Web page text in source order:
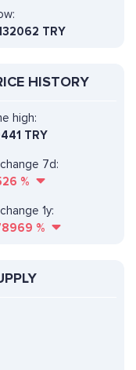
TRY
HISTORY
high:
TRY
7d:
%
1y:
%